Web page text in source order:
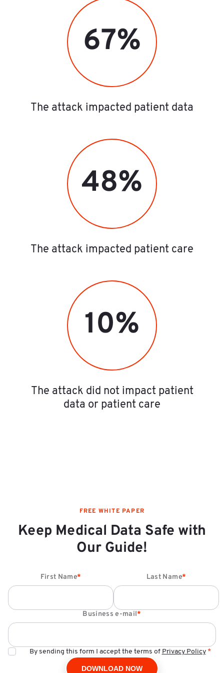
67%
The attack impacted patient data
48%
The attack impacted patient care
10%
The attack did not impact patient
data or patient care
FREE WHITE PAPER
Keep Medical Data Safe with
Our Guide!
First Name* Last Name*
Business e-mail*
By sending this form I accept the terms of Privacy Policy *